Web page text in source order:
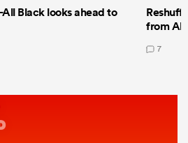
All Black looks ahead to
from All
7